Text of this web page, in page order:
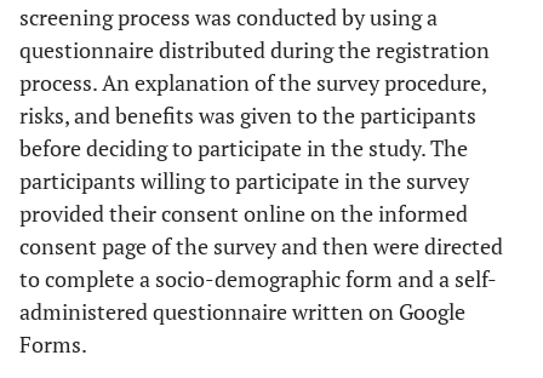
screening process was conducted by using a
questionnaire distributed during the registration
process. An explanation of the survey procedure,
risks, and benefits was given to the participants
before deciding to participate in the study. The
participants willing to participate in the survey
provided their consent online on the informed
consent page of the survey and then were directed
to complete a socio-demographic form and a self-
administered questionnaire written on Google
Forms.